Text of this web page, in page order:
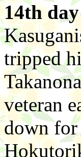
14th day
tripped
veteran
down